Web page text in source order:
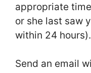
appropriate
or she last saw
within 24 hours).
Send an email